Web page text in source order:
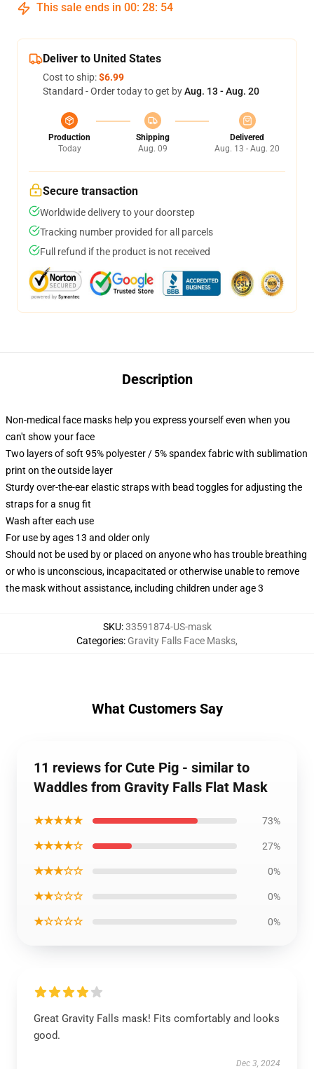
This sale ends in 00: 28: 53
Deliver to United States
Cost to ship:$6.99
Standard - Order today to get byAug. 13 - Aug. 20
Production
Today
Shipping
Aug. 09
Delivered
Aug. 13 - Aug. 20
Secure transaction
Worldwide delivery to your doorstep
Tracking number provided for all parcels
Full refund if the product is not received
Description
Non-medical face masks help you express yourself even when you
can't show your face
Two layers of soft 95% polyester / 5% spandex fabric with sublimation
print on the outside layer
Sturdy over-the-ear elastic straps with bead toggles for adjusting the
straps for a snug fit
Wash after each use
For use by ages 13 and older only
Should not be used by or placed on anyone who has trouble breathing
or who is unconscious, incapacitated or otherwise unable to remove
the mask without assistance, including children under age 3
SKU:33591874-US-mask
Categories: Gravity Falls Face Masks,
What Customers Say
11 reviews for Cute Pig - similar to
Waddles from Gravity Falls Flat Mask
★★★★★ 73%
★★★★☆ 27%
★★★☆☆ 0%
★★☆☆☆ 0%
★☆☆☆☆ 0%
Great Gravity Falls mask! Fits comfortably and looks
good.
Dec 3, 2024